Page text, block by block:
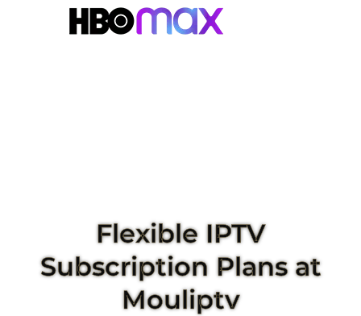
Flexible IPTV
Subscription Plans at
Mouliptv